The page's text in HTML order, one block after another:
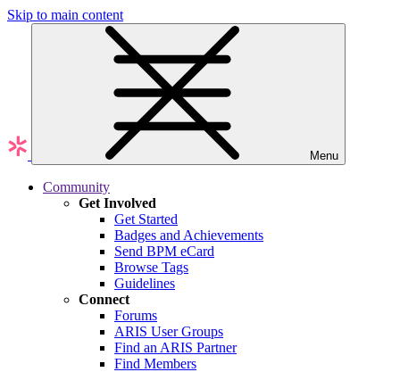
Skip to main content
Menu
Community
Get Involved
Get Started
Badges and Achievements
Send BPM eCard
Browse Tags
Guidelines
Connect
Forums
ARIS User Groups
Find an ARIS Partner
Find Members